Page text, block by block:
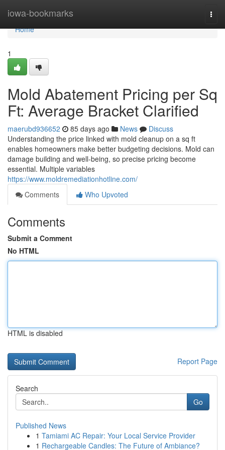
iowa-bookmarks
Home
Home
1
Mold Abatement Pricing per Sq
Ft: Average Bracket Clarified
maerubd936652 85 days ago News
Discuss
Understanding the price linked with mold cleanup on a sq ft
enables homeowners make better budgeting decisions. Mold can
damage building and well‑being, so precise pricing become
essential. Multiple variables
https://www.moldremediationhotline.com/
Comments
Who Upvoted
Comments
Submit a Comment
No HTML
HTML is disabled
Report Page
Search
Go
Published News
1 Tamiami AC Repair: Your Local Service Provider
1 Rechargeable Candles: The Future of Ambiance?